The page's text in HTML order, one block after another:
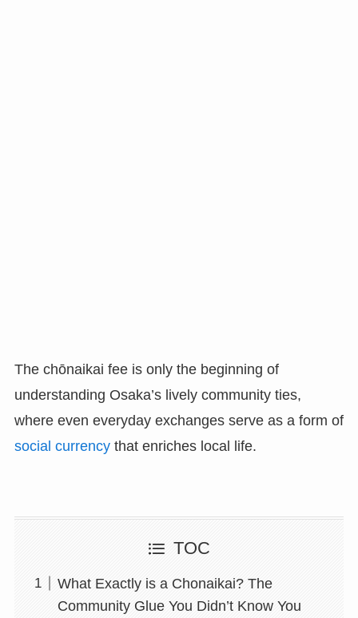
The chōnaikai fee is only the beginning of
understanding Osaka’s lively community ties,
where even everyday exchanges serve as a form of
social currencythat enriches local life.
TOC
What Exactly is a Chonaikai? The
Community Glue You Didn’t Know You